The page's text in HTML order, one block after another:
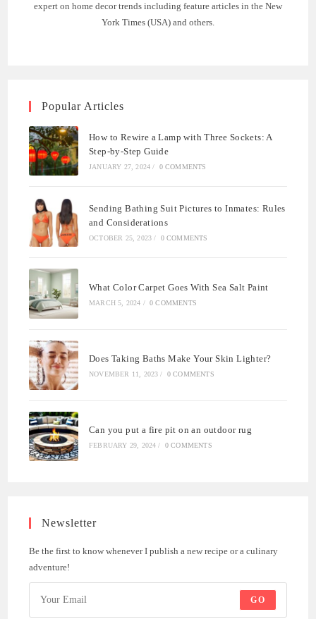
expert on home decor trends including feature articles in the New
York Times (USA) and others.
Popular Articles
How to Rewire a Lamp with Three Sockets: A
Step-by-Step Guide
JANUARY 27, 2024 / 0 COMMENTS
Sending Bathing Suit Pictures to Inmates: Rules
and Considerations
OCTOBER 25, 2023 / 0 COMMENTS
What Color Carpet Goes With Sea Salt Paint
MARCH 5, 2024 / 0 COMMENTS
Does Taking Baths Make Your Skin Lighter?
NOVEMBER 11, 2023 / 0 COMMENTS
Can you put a fire pit on an outdoor rug
FEBRUARY 29, 2024 / 0 COMMENTS
Newsletter
Be the first to know whenever I publish a new recipe or a culinary
adventure!
GO